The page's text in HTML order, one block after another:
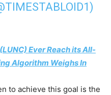
Ever Reach its All-
Algorithm Weighs In
to achieve this goal is the